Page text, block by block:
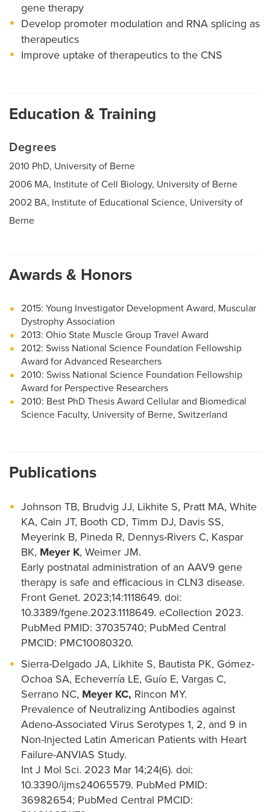
gene therapy
Develop promoter modulation and RNA splicing as
therapeutics
Improve uptake of therapeutics to the CNS
Education & Training
Degrees
2010 PhD, University of Berne
2006 MA, Institute of Cell Biology, University of Berne
2002 BA, Institute of Educational Science, University of
Berne
Awards & Honors
2015: Young Investigator Development Award, Muscular
Dystrophy Association
2013: Ohio State Muscle Group Travel Award
2012: Swiss National Science Foundation Fellowship
Award for Advanced Researchers
2010: Swiss National Science Foundation Fellowship
Award for Perspective Researchers
2010: Best PhD Thesis Award Cellular and Biomedical
Science Faculty, University of Berne, Switzerland
Publications
Johnson TB, Brudvig JJ, Likhite S, Pratt MA, White
KA, Cain JT, Booth CD, Timm DJ, Davis SS,
Meyerink B, Pineda R, Dennys-Rivers C, Kaspar
BK, Meyer K, Weimer JM.
Early postnatal administration of an AAV9 gene
therapy is safe and efficacious in CLN3 disease.
Front Genet. 2023;14:1118649. doi:
10.3389/fgene.2023.1118649. eCollection 2023.
PubMed PMID: 37035740; PubMed Central
PMCID: PMC10080320.
Sierra-Delgado JA, Likhite S, Bautista PK, Gómez-
Ochoa SA, Echeverría LE, Guío E, Vargas C,
Serrano NC, Meyer KC, Rincon MY.
Prevalence of Neutralizing Antibodies against
Adeno-Associated Virus Serotypes 1, 2, and 9 in
Non-Injected Latin American Patients with Heart
Failure-ANVIAS Study.
Int J Mol Sci. 2023 Mar 14;24(6). doi:
10.3390/ijms24065579. PubMed PMID:
36982654; PubMed Central PMCID: